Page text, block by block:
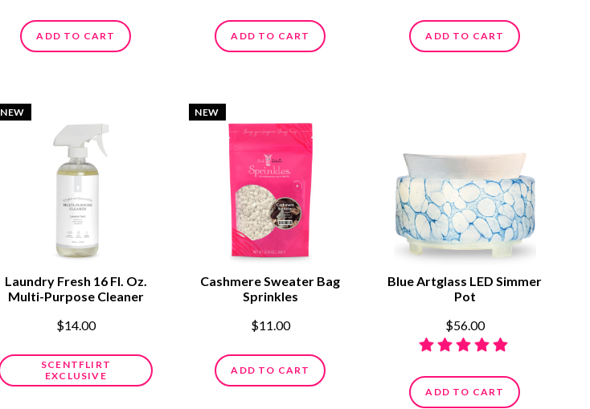
ADD TO CART ADD TO CART ADD TO CART
NEW
Laundry Fresh 16 Fl. Oz.
Multi-Purpose Cleaner
$14.00
SCENTFLIRT
EXCLUSIVE
NEW
Cashmere Sweater Bag
Sprinkles
$11.00
ADD TO CART
Blue Artglass LED Simmer
Pot
$56.00
ADD TO CART